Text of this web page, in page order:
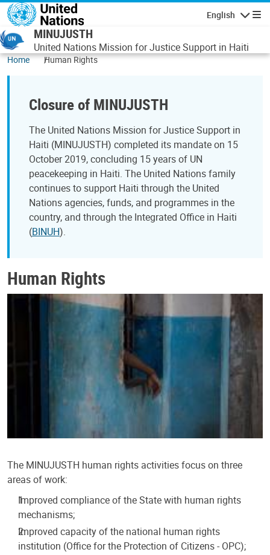
Skip to main content
English
MINUJUSTH
United Nations Mission for Justice Support in Haiti
Home Human Rights
Closure of MINUJUSTH
The United Nations Mission for Justice Support in
Haiti (MINUJUSTH) completed its mandate on 15
October 2019, concluding 15 years of UN
peacekeeping in Haiti. The United Nations family
continues to support Haiti through the United
Nations agencies, funds, and programmes in the
country, and through the Integrated Office in Haiti
(BINUH).
Human Rights
The MINUJUSTH human rights activities focus on three
areas of work:
Improved compliance of the State with human rights
mechanisms;
Improved capacity of the national human rights
institution (Office for the Protection of Citizens - OPC);